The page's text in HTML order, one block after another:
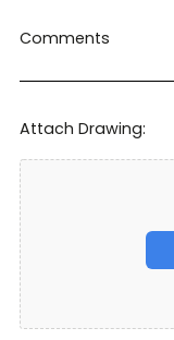
Comments
Attach Drawing: